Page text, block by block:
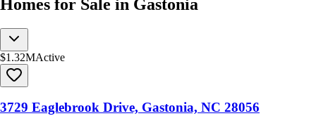
Homes for Sale in Gastonia
$1.32MActive
3729 Eaglebrook Drive, Gastonia, NC 28056